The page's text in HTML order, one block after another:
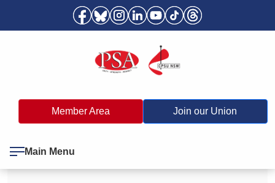
Member Area Join our Union
Main Menu